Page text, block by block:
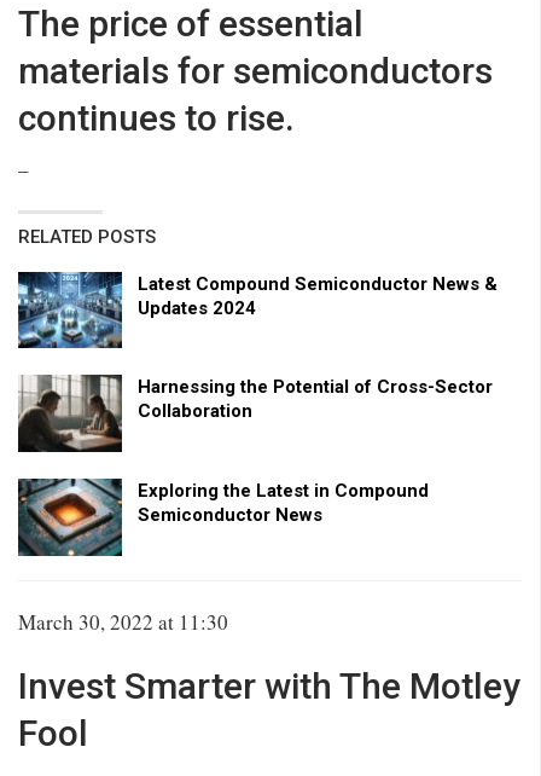
The price of essential
materials for semiconductors
continues to rise.
–
RELATED POSTS
Latest Compound Semiconductor News &
Updates 2024
Harnessing the Potential of Cross-Sector
Collaboration
Exploring the Latest in Compound
Semiconductor News
March 30, 2022 at 11:30
Invest Smarter with The Motley
Fool